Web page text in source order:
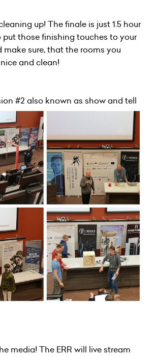
up! The finale is just 1.5 hour
put those finishing touches to your
sure, that the rooms you
and clean!
#2 also known as show and tell
media! The ERR will live stream